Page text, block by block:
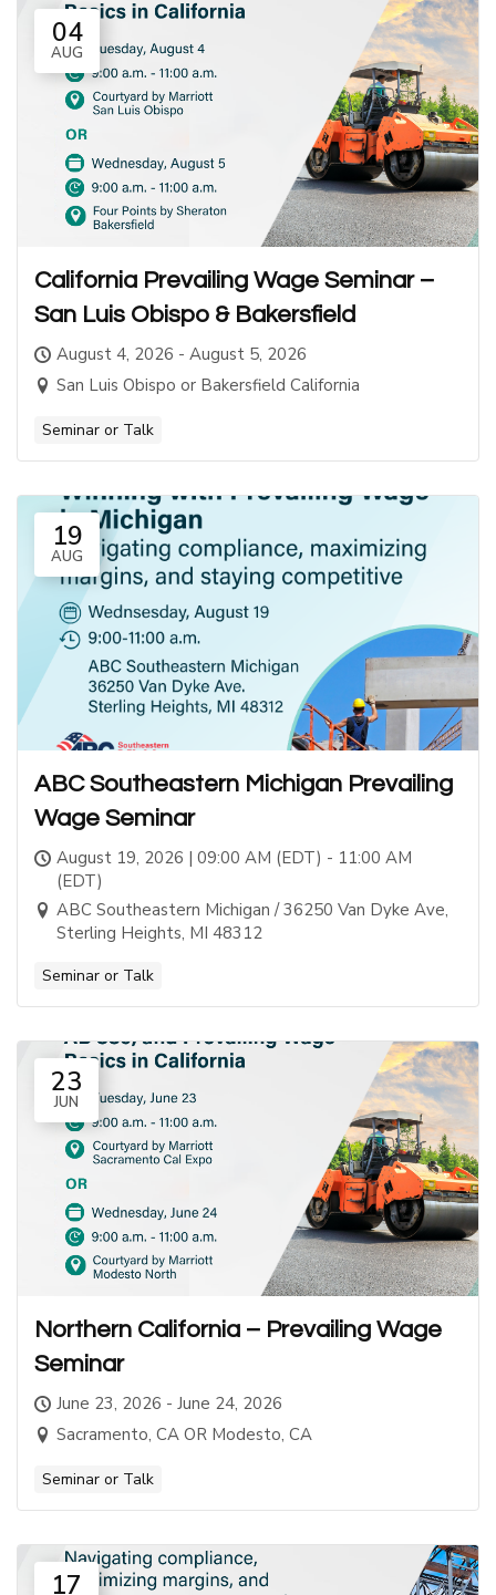
04
AUG
California Prevailing Wage Seminar –
San Luis Obispo & Bakersfield
August 4, 2026 - August 5, 2026
San Luis Obispo or Bakersfield California
Seminar or Talk
19
AUG
ABC Southeastern Michigan Prevailing
Wage Seminar
August 19, 2026 | 09:00 AM (EDT) - 11:00 AM
(EDT)
ABC Southeastern Michigan / 36250 Van Dyke Ave,
Sterling Heights, MI 48312
Seminar or Talk
23
JUN
Northern California – Prevailing Wage
Seminar
June 23, 2026 - June 24, 2026
Sacramento, CA OR Modesto, CA
Seminar or Talk
17